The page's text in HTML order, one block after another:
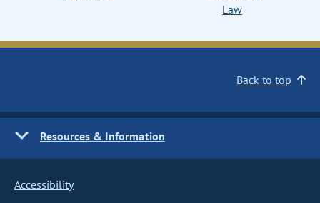
Law
Back to top
Resources & Information
Accessibility